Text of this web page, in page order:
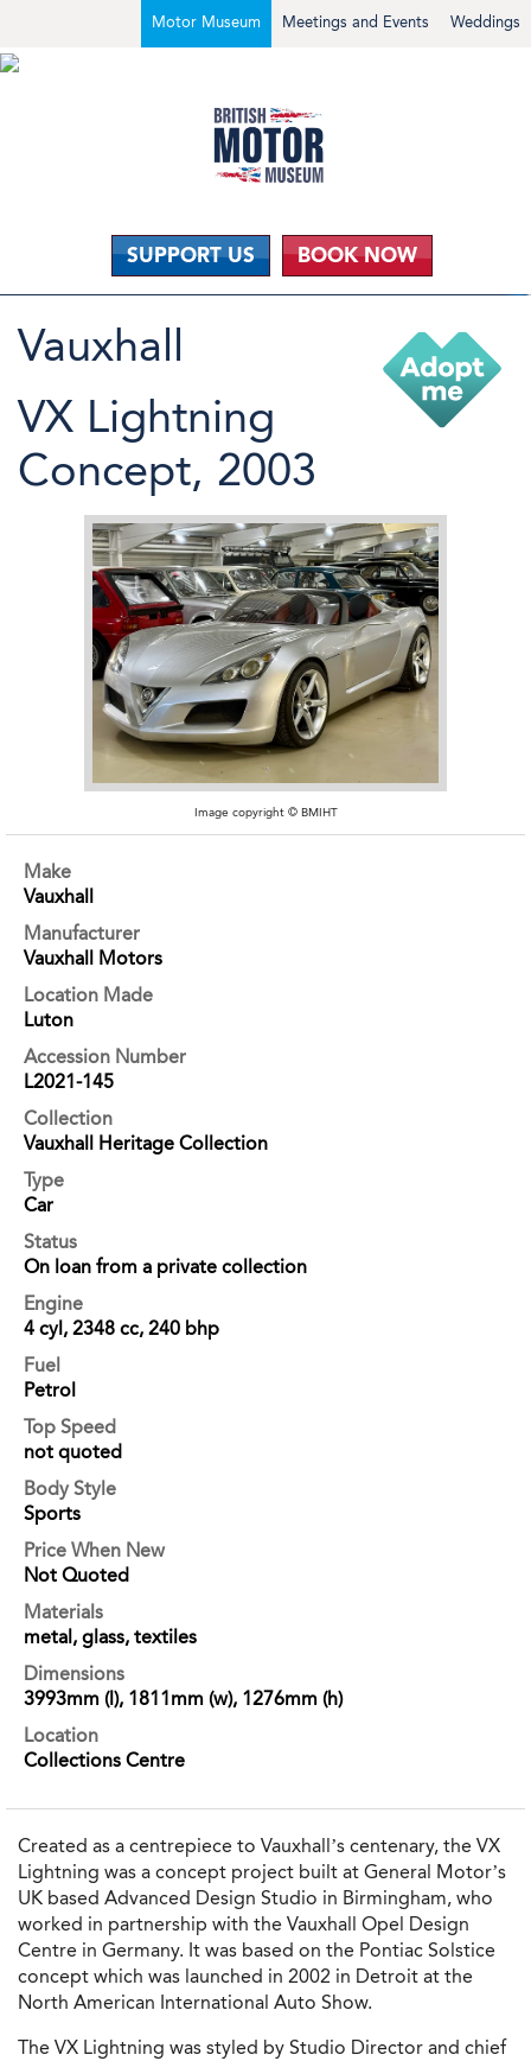
Weddings
Meetings and Events
Motor Museum
SUPPORT US BOOK NOW
Vauxhall
VX Lightning
Concept, 2003
Image copyright © BMIHT
Make
Vauxhall
Manufacturer
Vauxhall Motors
Location Made
Luton
Accession Number
L2021-145
Collection
Vauxhall Heritage Collection
Type
Car
Status
On loan from a private collection
Engine
4 cyl, 2348 cc, 240 bhp
Fuel
Petrol
Top Speed
not quoted
Body Style
Sports
Price When New
Not Quoted
Materials
metal, glass, textiles
Dimensions
3993mm (l), 1811mm (w), 1276mm (h)
Location
Collections Centre
Created as a centrepiece to Vauxhall’s centenary, the VX
Lightning was a concept project built at General Motor’s
UK based Advanced Design Studio in Birmingham, who
worked in partnership with the Vauxhall Opel Design
Centre in Germany. It was based on the Pontiac Solstice
concept which was launched in 2002 in Detroit at the
North American International Auto Show.
The VX Lightning was styled by Studio Director and chief